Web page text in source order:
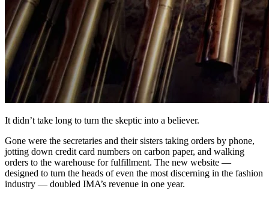
It didn’t take long to turn the skeptic into a believer.
Gone were the secretaries and their sisters taking orders by phone,
jotting down credit card numbers on carbon paper, and walking
orders to the warehouse for fulfillment. The new website —
designed to turn the heads of even the most discerning in the fashion
industry — doubled IMA’s revenue in one year.